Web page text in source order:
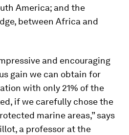
America; and the
between Africa and
and encouraging
gain we can obtain for
with only 21% of the
if we carefully chose the
marine areas,” says
a professor at the